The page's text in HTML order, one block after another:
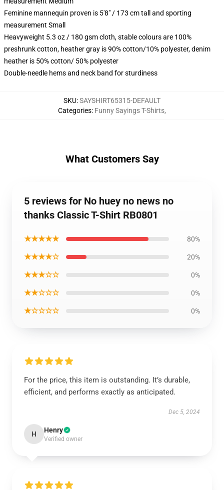
Feminine mannequin proven is 5'8" / 173 cm tall and sporting
measurement Small
Heavyweight 5.3 oz / 180 gsm cloth, stable colours are 100%
preshrunk cotton, heather gray is 90% cotton/10% polyester, denim
heather is 50% cotton/ 50% polyester
Double-needle hems and neck band for sturdiness
SKU:SAYSHIRT65315-DEFAULT
Categories: Funny Sayings T-Shirts,
What Customers Say
5 reviews for No huey no news no
thanks Classic T-Shirt RB0801
★★★★★ 80%
★★★★☆ 20%
★★★☆☆ 0%
★★☆☆☆ 0%
★☆☆☆☆ 0%
For the price, this item is outstanding. It’s durable,
efficient, and performs exactly as anticipated.
Dec 5, 2024
H Henry
Verified owner